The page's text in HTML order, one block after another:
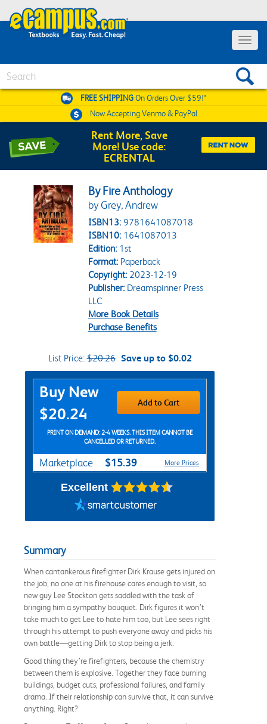
Toggle
FREE SHIPPINGOn Orders Over $59!*
Now AcceptingVenmo & PayPal
Rent More, Save
More! Use code:
ECRENTAL
By Fire Anthology
by Grey, Andrew
ISBN13: 9781641087018
ISBN10: 1641087013
Edition:1st
Format:Paperback
Copyright:2023-12-19
Publisher:Dreamspinner Press
LLC
More Book Details
Purchase Benefits
List Price:$20.26 Save up to $0.02
Purchase Options
Buy New
$20.24
Add to Cart
PRINT ON DEMAND: 2-4 WEEKS. THIS ITEM CANNOT BE
CANCELLED OR RETURNED.
Marketplace $15.39 More Prices
Excellent
Summary
When cantankerous firefighter Dirk Krause gets injured on
the job, no one at his firehouse cares enough to visit, so
new guy Lee Stockton gets saddled with the task of
bringing him a sympathy bouquet. Dirk figures it won’t
take much to get Lee to hate him too, but Lee sees right
through his attempt to push everyone away and picks his
own battle—getting Dirk to stop being a jerk.
Good thing they’re firefighters, because the chemistry
between them is explosive. Together they face burning
buildings, budget cuts, professional failures, and family
drama. If their relationship can survive that, it can survive
anything. Right?